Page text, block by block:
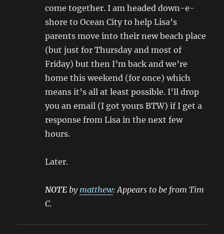
come together. I am headed down-e-
shore to Ocean City to help Lisa’s
parents move into their new beach place
(but just for Thursday and most of
Friday) but then I’m back and we’re
home this weekend (for once) which
means it’s all at least possible. I’ll drop
you an email (I got yours BTW) if I get a
response from Lisa in the next few
hours.
Later.
NOTE by matthew: Appears to be from Tim
C.